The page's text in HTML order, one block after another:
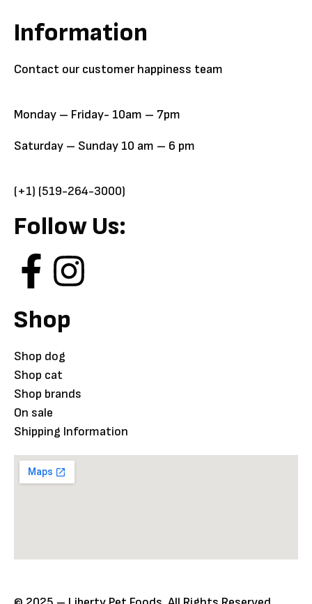
Information
Contact our customer happiness team
Monday – Friday- 10am – 7pm
Saturday – Sunday 10 am – 6 pm
(+1) (519-264-3000)
Follow Us:
Shop
Shop dog
Shop cat
Shop brands
On sale
Shipping Information